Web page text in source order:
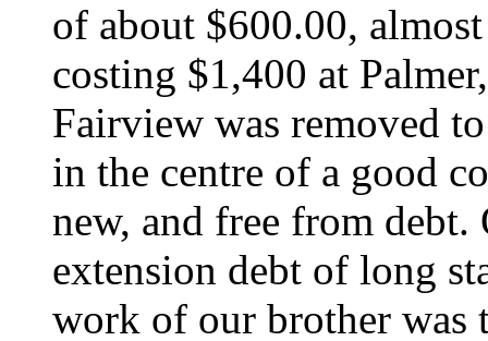
of about $600.00,
costing $1,400 at
Fairview was removed
in the centre of a good
new, and free from
extension debt of long
work of our brother was